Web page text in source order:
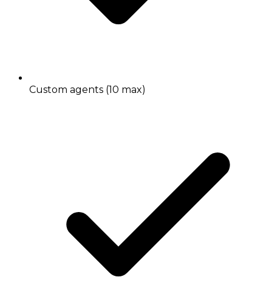
Custom agents (10 max)